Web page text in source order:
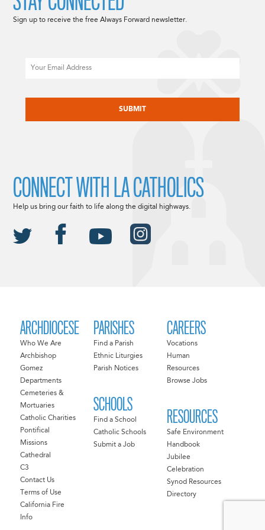
ARCHDIOCESE
Who We Are
Archbishop
Gomez
Departments
Cemeteries &
Mortuaries
Catholic Charities
Pontifical
Missions
Cathedral
C3
Contact Us
Terms of Use
California Fire
Info
PARISHES
Find a Parish
Ethnic Liturgies
Parish Notices
SCHOOLS
Find a School
Catholic Schools
Submit a Job
CAREERS
Vocations
Human
Resources
Browse Jobs
RESOURCES
Safe Environment
Handbook
Jubilee
Celebration
Synod Resources
Directory
Sign up to receive the free Always Forward newsletter.
CONNECT WITH LA CATHOLICS
Help us bring our faith to life along the digital highways.